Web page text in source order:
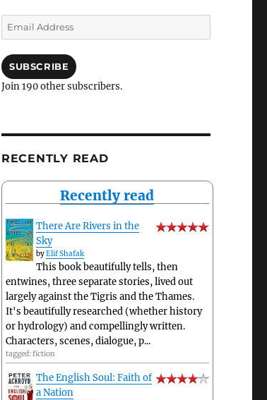
Email
Address
SUBSCRIBE
Join 190 other subscribers.
RECENTLY READ
Recently read
There Are Rivers in the
Sky
byElif Shafak
This book beautifully tells, then
entwines, three separate stories, lived out
largely against the Tigris and the Thames.
It's beautifully researched (whether history
or hydrology) and compellingly written.
Characters, scenes, dialogue, p...
tagged: fiction
The English Soul: Faith of
a Nation